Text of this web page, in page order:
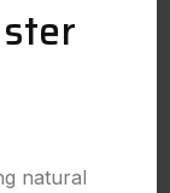
natural